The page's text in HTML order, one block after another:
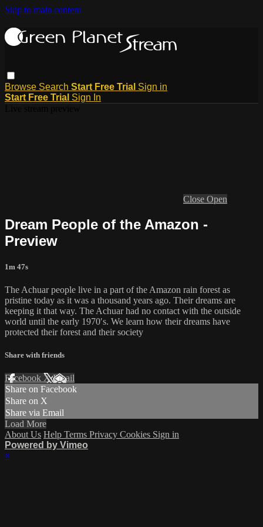
Skip to main content
Browse Search Start Free Trial Sign in
Start Free Trial Sign In
Close Open
Dream People of the Amazon -
Preview
1m 47s
The Achuar people live in a part of the Amazon rain forest as
pristine today as it was a thousand years ago. Their dreams are
keeping it that way. The Achuar had no contact with the outside
world until the early 1970′s. We learn how their dreams have
protected their forest and their society
Share with friends
Facebook XEmail
Share on Facebook
Share on X
Share via Email
Load More
About Us Help Terms Privacy Cookies Sign in
Powered by Vimeo
×